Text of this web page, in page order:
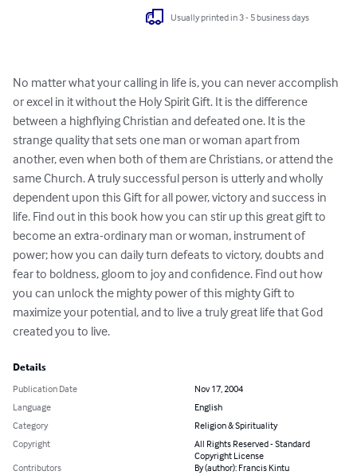
Usually printed in 3 - 5 business days
No matter what your calling in life is, you can never accomplish
or excel in it without the Holy Spirit Gift. It is the difference
between a highflying Christian and defeated one. It is the
strange quality that sets one man or woman apart from
another, even when both of them are Christians, or attend the
same Church. A truly successful person is utterly and wholly
dependent upon this Gift for all power, victory and success in
life. Find out in this book how you can stir up this great gift to
become an extra-ordinary man or woman, instrument of
power; how you can daily turn defeats to victory, doubts and
fear to boldness, gloom to joy and confidence. Find out how
you can unlock the mighty power of this mighty Gift to
maximize your potential, and to live a truly great life that God
created you to live.
Details
Publication Date
Nov 17, 2004
Language
English
Category
Religion & Spirituality
Copyright
All Rights Reserved - Standard
Copyright License
Contributors
By (author): Francis Kintu